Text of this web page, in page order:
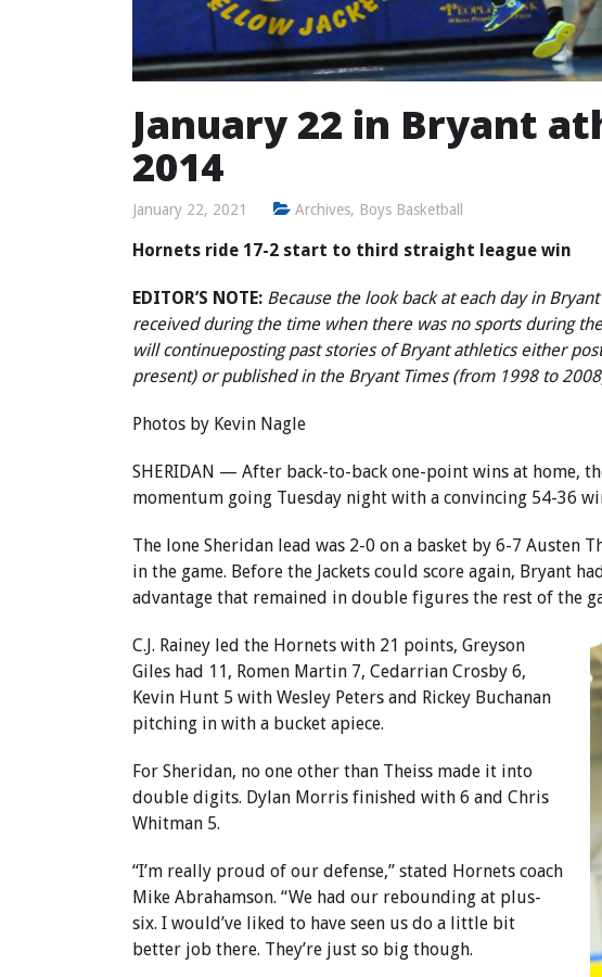
January 22 in Bryant
2014
January 22, 2021 Archives, Boys Basketball
Hornets ride 17-2 start to third straight league win
EDITOR’S NOTE: Because the look back at each day in
received during the time when there was no sports during
will continueposting past stories of Bryant athletics either
present) or published in the Bryant Times (from 1998 to
Photos by Kevin Nagle
SHERIDAN — After back-to-back one-point wins at home,
momentum going Tuesday night with a convincing 54-36
The lone Sheridan lead was 2-0 on a basket by 6-7 Austen
in the game. Before the Jackets could score again, Bryant
advantage that remained in double figures the rest of the
C.J. Rainey led the Hornets with 21 points, Greyson
Giles had 11, Romen Martin 7, Cedarrian Crosby 6,
Kevin Hunt 5 with Wesley Peters and Rickey Buchanan
pitching in with a bucket apiece.
For Sheridan, no one other than Theiss made it into
double digits. Dylan Morris finished with 6 and Chris
Whitman 5.
“I’m really proud of our defense,” stated Hornets coach
Mike Abrahamson. “We had our rebounding at plus-
six. I would’ve liked to have seen us do a little bit
better job there. They’re just so big though.